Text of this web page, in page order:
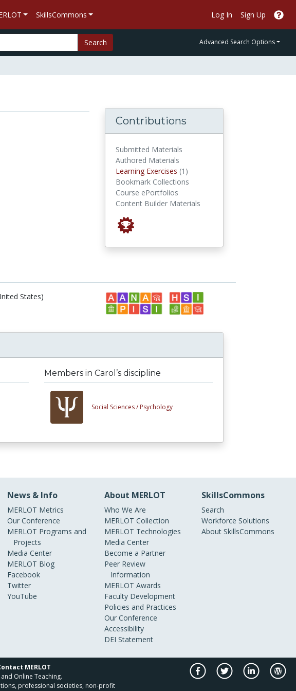
SkillsCommons Log In Sign Up
Search Advanced Search Options
Contributions
Submitted Materials
Authored Materials
Learning Exercises (1)
Bookmark Collections
Course ePortfolios
Content Builder Materials
States)
Members in Carol’s discipline
Social Sciences / Psychology
News & Info
MERLOT Metrics
Our Conference
MERLOT Programs and
Projects
Media Center
MERLOT Blog
Facebook
Twitter
YouTube
About MERLOT
Who We Are
MERLOT Collection
MERLOT Technologies
Media Center
Become a Partner
Peer Review
Information
MERLOT Awards
Faculty Development
Policies and Practices
Our Conference
Accessibility
DEI Statement
SkillsCommons
Search
Workforce Solutions
About SkillsCommons
MERLOT
Online Teaching.
professional societies, non-profit